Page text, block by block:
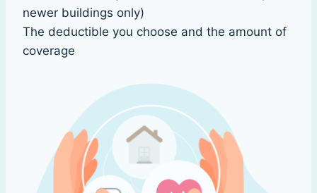
newer buildings only)
The deductible you choose and the amount of
coverage